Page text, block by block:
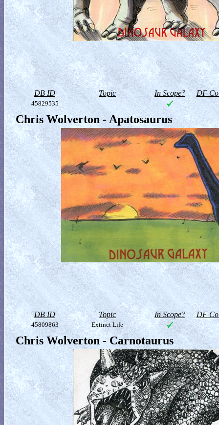
DB ID Topic In Scope? DF
45829535
Chris Wolverton - Apatosaurus
DB ID Topic In Scope? DF
45809863 Extinct Life
Chris Wolverton - Carnotaurus